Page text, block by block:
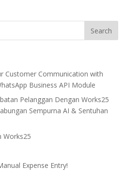
Customer Communication with
Business API Module
Pelanggan Dengan Works25
Sempurna AI & Sentuhan
Works25
Expense Entry!